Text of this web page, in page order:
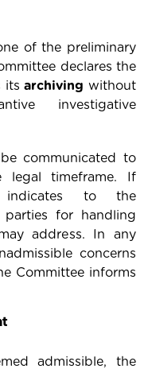
of the preliminary
declares the
itsarchiving without
investigative
communicated to
legal timeframe. If
indicates to the
parties for handling
address. In any
concerns
Committee informs
admissible, the